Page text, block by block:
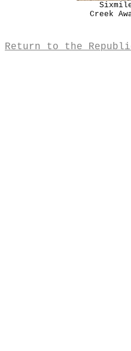
Creek
Return to the